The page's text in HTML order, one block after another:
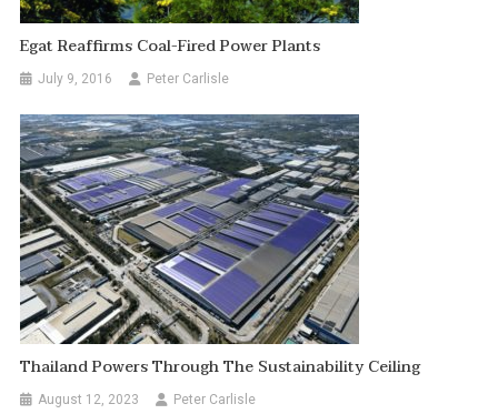
Egat Reaffirms Coal-Fired Power Plants
July 9, 2016 Peter Carlisle
Thailand Powers Through The Sustainability Ceiling
August 12, 2023 Peter Carlisle